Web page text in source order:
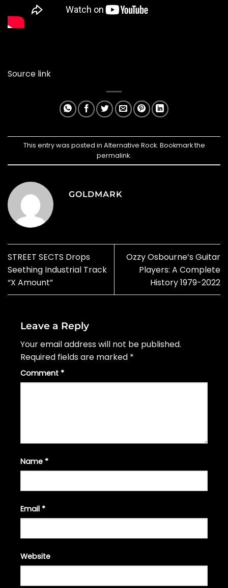
Source link
This entry was posted in Alternative Rock. Bookmark the
permalink.
GOLDMARK
STREET SECTS Drops
Seething Industrial Track
“X Amount”
Ozzy Osbourne’s Guitar
Players: A Complete
History 1979-2022
Leave a Reply
Your email address will not be published.
Required fields are marked *
Comment *
Name *
Email *
Website